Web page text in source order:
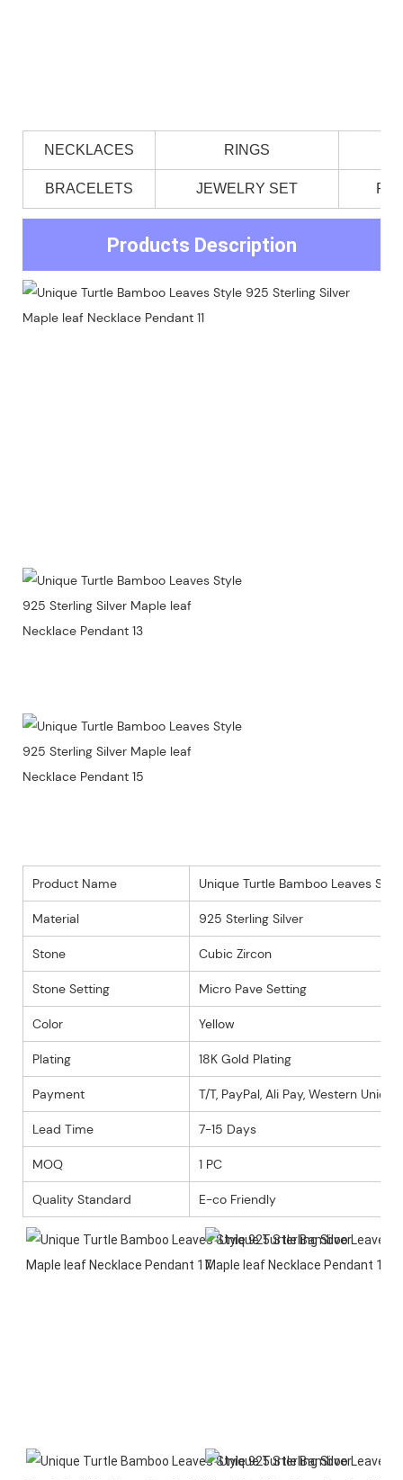
NECKLACES RINGS
BRACELETS JEWELRY SET
Products Description
Product Name Unique Turtle Bamboo Leaves
Material 925 Sterling Silver
Stone Cubic Zircon
Stone Setting Micro Pave Setting
Color Yellow
Plating 18K Gold Plating
Payment T/T, PayPal, Ali Pay, Western Union
Lead Time 7-15 Days
MOQ 1 PC
Quality Standard E-co Friendly